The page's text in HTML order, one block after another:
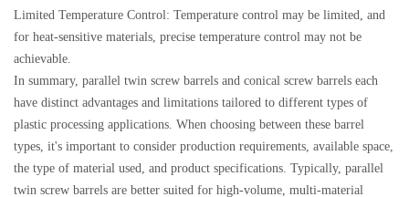
Limited Temperature Control: Temperature control may be limited, and
for heat-sensitive materials, precise temperature control may not be
achievable.
In summary, parallel twin screw barrels and conical screw barrels each
have distinct advantages and limitations tailored to different types of
plastic processing applications. When choosing between these barrel
types, it's important to consider production requirements, available space,
the type of material used, and product specifications. Typically, parallel
twin screw barrels are better suited for high-volume, multi-material